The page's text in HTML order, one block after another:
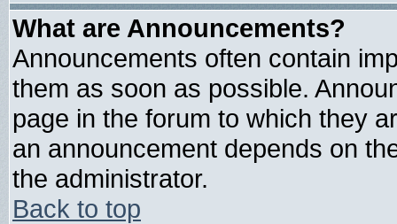
What are Announcements?
Announcements often contain
them as soon as possible.
page in the forum to which they
an announcement depends on
the administrator.
Back to top